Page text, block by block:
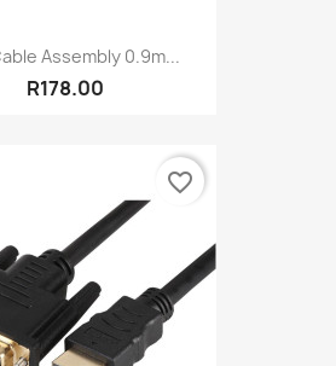
Assembly 0.9m...
R178.00
favorite_border